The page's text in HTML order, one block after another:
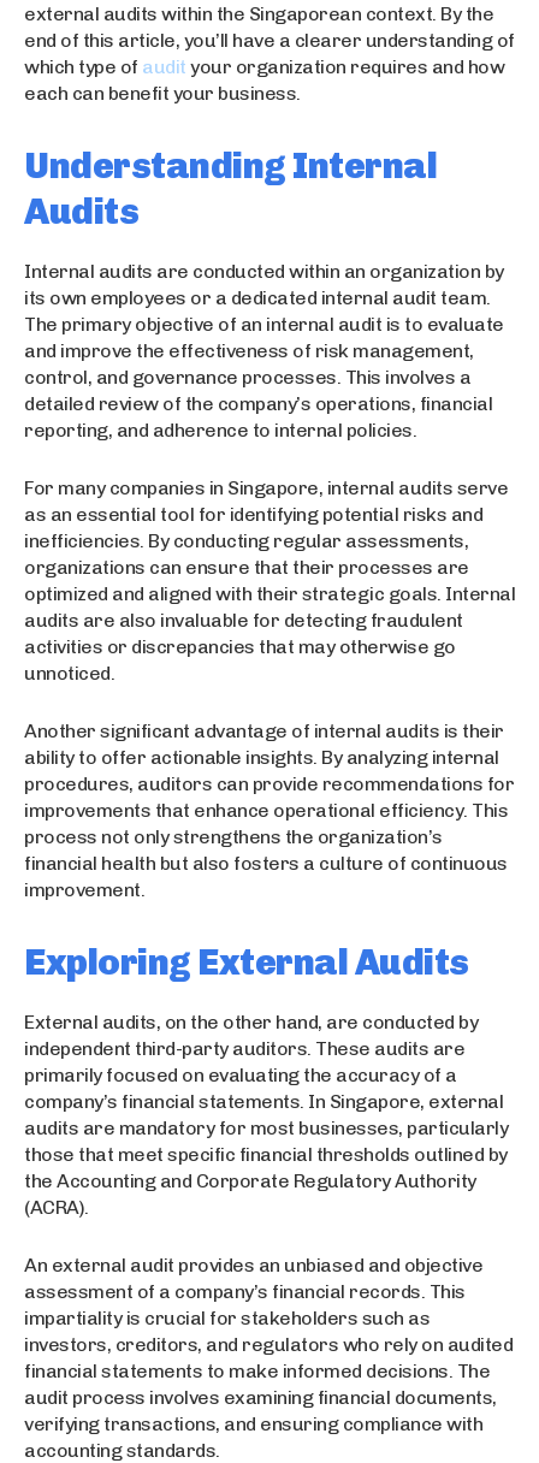
external audits within the Singaporean context. By the
end of this article, you’ll have a clearer understanding of
which type of audit your organization requires and how
each can benefit your business.
Understanding Internal
Audits
Internal audits are conducted within an organization by
its own employees or a dedicated internal audit team.
The primary objective of an internal audit is to evaluate
and improve the effectiveness of risk management,
control, and governance processes. This involves a
detailed review of the company’s operations, financial
reporting, and adherence to internal policies.
For many companies in Singapore, internal audits serve
as an essential tool for identifying potential risks and
inefficiencies. By conducting regular assessments,
organizations can ensure that their processes are
optimized and aligned with their strategic goals. Internal
audits are also invaluable for detecting fraudulent
activities or discrepancies that may otherwise go
unnoticed.
Another significant advantage of internal audits is their
ability to offer actionable insights. By analyzing internal
procedures, auditors can provide recommendations for
improvements that enhance operational efficiency. This
process not only strengthens the organization’s
financial health but also fosters a culture of continuous
improvement.
Exploring External Audits
External audits, on the other hand, are conducted by
independent third-party auditors. These audits are
primarily focused on evaluating the accuracy of a
company’s financial statements. In Singapore, external
audits are mandatory for most businesses, particularly
those that meet specific financial thresholds outlined by
the Accounting and Corporate Regulatory Authority
(ACRA).
An external audit provides an unbiased and objective
assessment of a company’s financial records. This
impartiality is crucial for stakeholders such as
investors, creditors, and regulators who rely on audited
financial statements to make informed decisions. The
audit process involves examining financial documents,
verifying transactions, and ensuring compliance with
accounting standards.